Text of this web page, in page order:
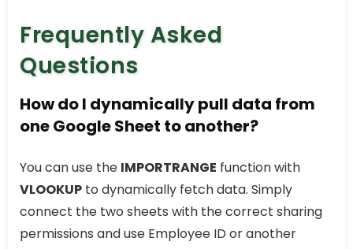
Frequently Asked
Questions
How do I dynamically pull data from
one Google Sheet to another?
You can use the IMPORTRANGE function with
VLOOKUP to dynamically fetch data. Simply
connect the two sheets with the correct sharing
permissions and use Employee ID or another